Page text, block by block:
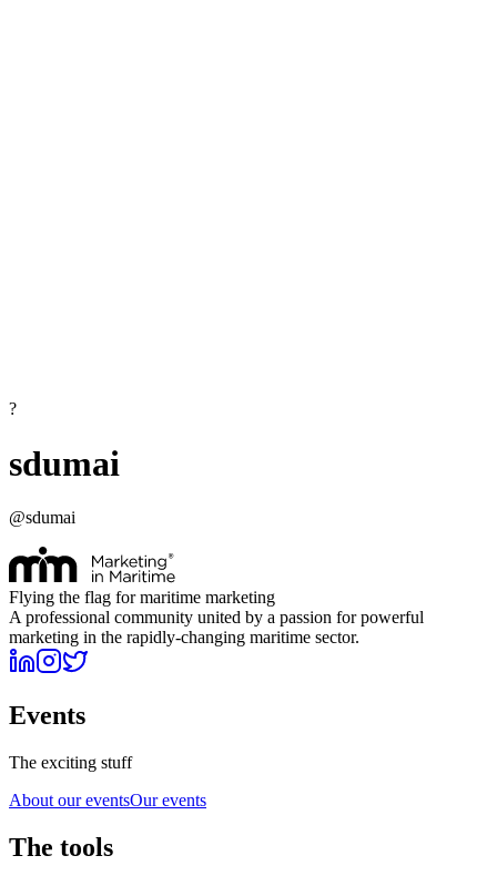
?
sdumai
@sdumai
Flying the flag for maritime marketing
A professional community united by a passion for powerful
marketing in the rapidly-changing maritime sector.
Events
The exciting stuff
About our eventsOur events
The tools